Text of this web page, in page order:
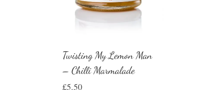
Twisting My Lemon Man
– Chilli Marmalade
£5.50